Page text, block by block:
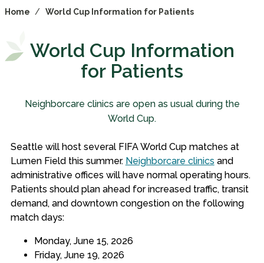
Home / World Cup Information for Patients
World Cup Information
for Patients
Neighborcare clinics are open as usual during the
World Cup.
Seattle will host several FIFA World Cup matches at
Lumen Field this summer. Neighborcare clinics and
administrative offices will have normal operating hours.
Patients should plan ahead for increased traffic, transit
demand, and downtown congestion on the following
match days:
Monday, June 15, 2026
Friday, June 19, 2026